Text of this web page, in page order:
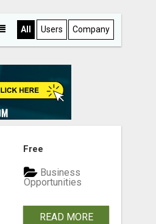
All Users Company
Free
Business
Opportunities
READ MORE